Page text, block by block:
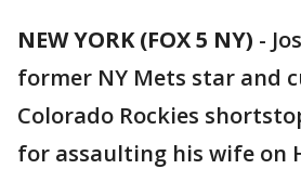
NEW YORK (FOX 5 NY) -
former NY Mets star and
Colorado Rockies
for assaulting his wife on